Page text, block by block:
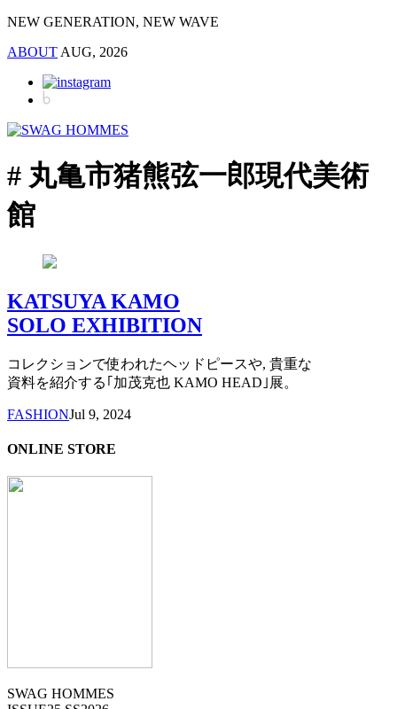
NEW GENERATION, NEW WAVE
ABOUT AUG, 2026
# 丸亀市猪熊弦一郎現代美術
館
KATSUYA KAMO
SOLO EXHIBITION
コレクションで使われたヘッドピースや, 貴重な
資料を紹介する｢加茂克也 KAMO HEAD｣展。
FASHIONJul 9, 2024
ONLINE STORE
SWAG HOMMES